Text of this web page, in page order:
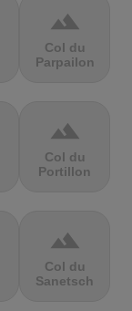
terrain
Col du
Parpailon
terrain
Col du
Portillon
terrain
Col du
Sanetsch